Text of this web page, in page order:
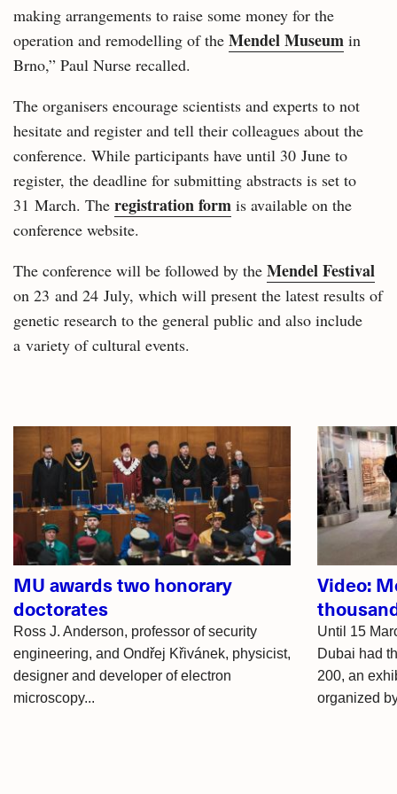
making arrangements to raise some money for the
operation and remodelling of the Mendel Museum in
Brno,” Paul Nurse recalled.
The organisers encourage scientists and experts to not
hesitate and register and tell their colleagues about the
conference. While participants have until 30 June to
register, the deadline for submitting abstracts is set to
31 March. The registration form is available on the
conference website.
The conference will be followed by the Mendel Festival
on 23 and 24 July, which will present the latest results of
genetic research to the general public and also include
a variety of cultural events.
Related
articles
MU awards two honorary
doctorates
Ross J. Anderson, professor of security
engineering, and Ondřej Křivánek, physicist,
designer and developer of electron
microscopy...
Video:
Until 15
Dubai had
200, an
organized